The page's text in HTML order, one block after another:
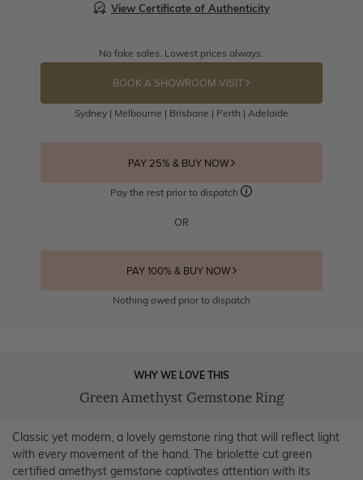
View Certificate of Authenticity
No fake sales. Lowest prices always.
BOOK A SHOWROOM VISIT
Sydney | Melbourne | Brisbane | Perth | Adelaide
PAY 25% & BUY NOW
Pay the rest prior to dispatch
OR
PAY 100% & BUY NOW
Nothing owed prior to dispatch
WHY WE LOVE THIS
Green Amethyst Gemstone Ring
Classic yet modern, a lovely gemstone ring that will reflect light
with every movement of the hand. The briolette cut green
certified amethyst gemstone captivates attention with its